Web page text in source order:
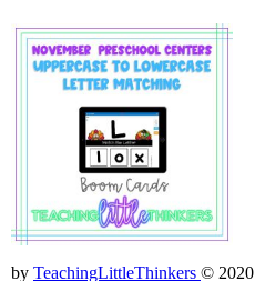
by TeachingLittleThinkers © 2020